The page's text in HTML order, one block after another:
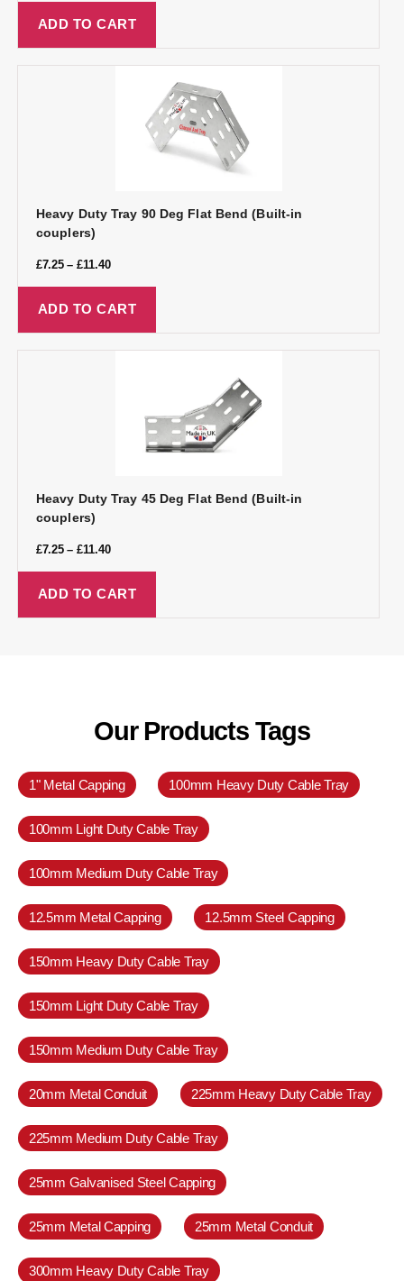
ADD TO CART
Heavy Duty Tray 90 Deg Flat Bend (Built-in
couplers)
£7.25– £11.40
ADD TO CART
Heavy Duty Tray 45 Deg Flat Bend (Built-in
couplers)
£7.25– £11.40
ADD TO CART
Our Products Tags
1" Metal Capping 100mm Heavy Duty Cable Tray
100mm Light Duty Cable Tray
100mm Medium Duty Cable Tray
12.5mm Metal Capping 12.5mm Steel Capping
150mm Heavy Duty Cable Tray
150mm Light Duty Cable Tray
150mm Medium Duty Cable Tray
20mm Metal Conduit 225mm Heavy Duty Cable Tray
225mm Medium Duty Cable Tray
25mm Galvanised Steel Capping
25mm Metal Capping 25mm Metal Conduit
300mm Heavy Duty Cable Tray